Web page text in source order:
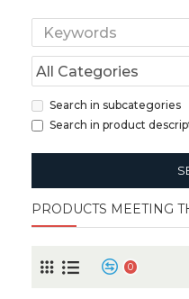
Search in subcategories
Search in product
PRODUCTS MEETING
0